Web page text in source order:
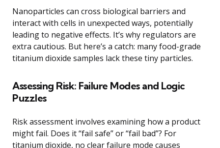
Nanoparticles can cross biological barriers and
interact with cells in unexpected ways, potentially
leading to negative effects. It’s why regulators are
extra cautious. But here’s a catch: many food-grade
titanium dioxide samples lack these tiny particles.
Assessing Risk: Failure Modes and Logic
Puzzles
Risk assessment involves examining how a product
might fail. Does it “fail safe” or “fail bad”? For
titanium dioxide, no clear failure mode causes